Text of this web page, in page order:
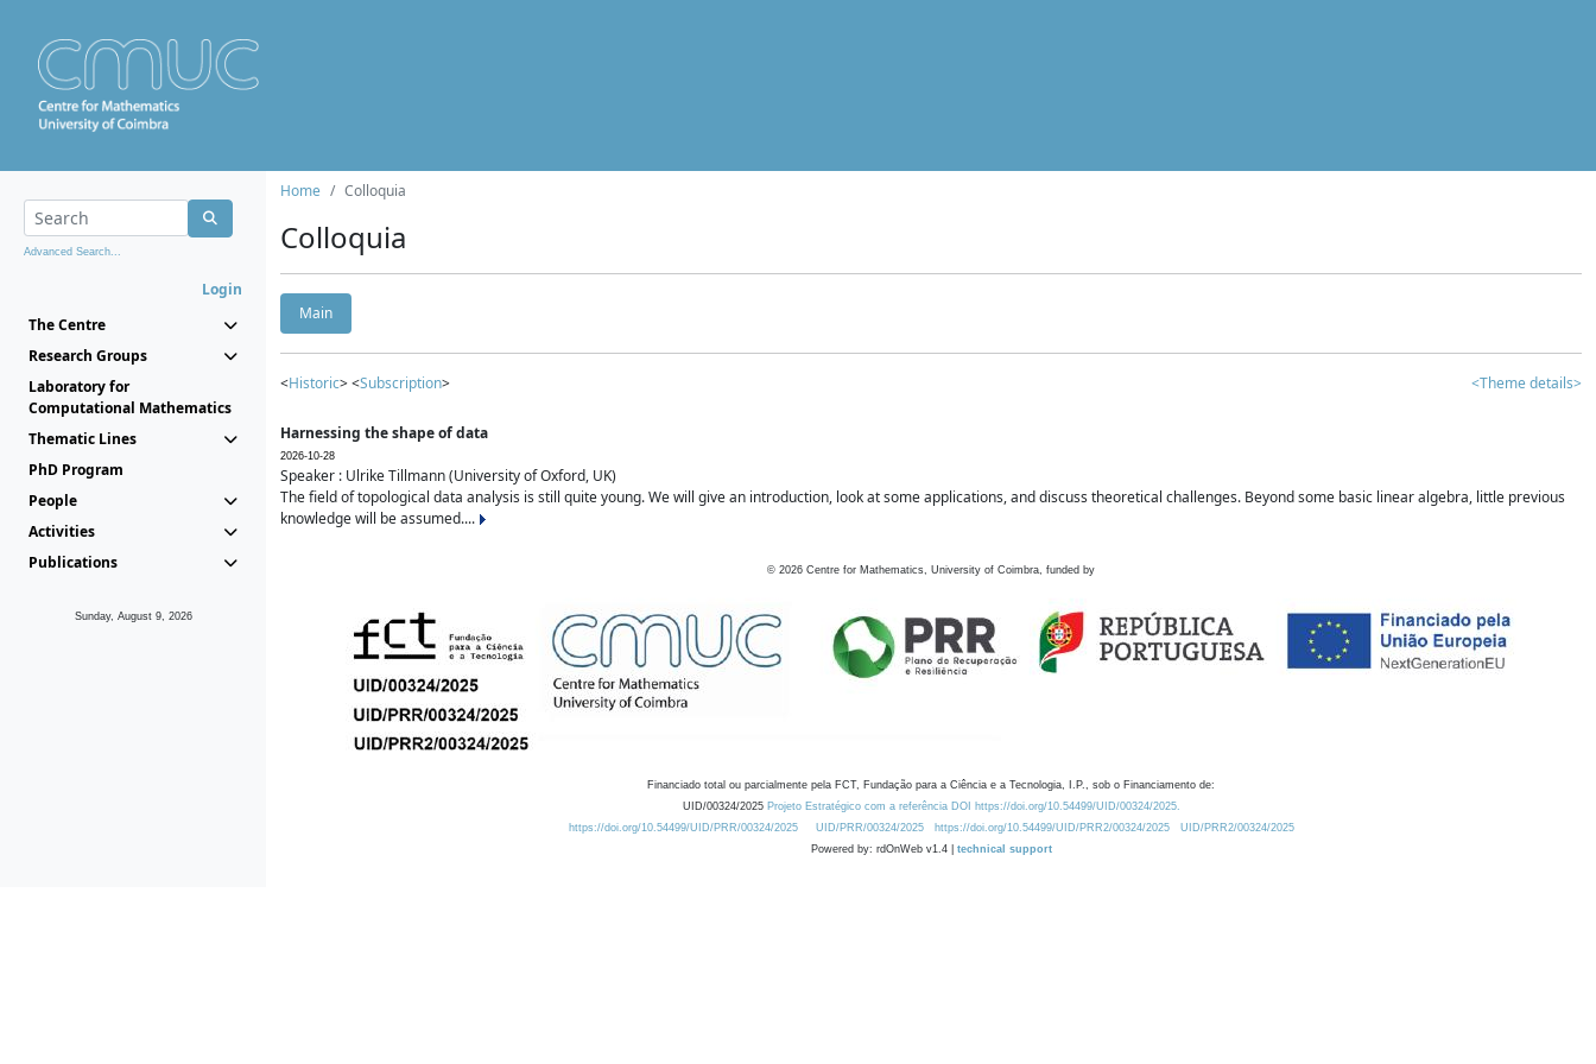
Advanced Search...
Login
The Centre
Research Groups
Laboratory for
Computational Mathematics
Thematic Lines
PhD Program
People
Activities
Publications
Sunday, August 9, 2026
Home Colloquia
Colloquia
Main
<Historic> <Subscription> <Theme details>
Harnessing the shape of data
2026-10-28
Speaker : Ulrike Tillmann (University of Oxford, UK)
The field of topological data analysis is still quite young. We will give an introduction, look at some applications, and discuss theoretical challenges. Beyond some basic linear algebra, little previous
knowledge will be assumed....
© 2026 Centre for Mathematics, University of Coimbra, funded by
Financiado total ou parcialmente pela FCT, Fundação para a Ciência e a Tecnologia, I.P., sob o Financiamento de:
UID/00324/2025 Projeto Estratégico com a referência DOI https://doi.org/10.54499/UID/00324/2025.
https://doi.org/10.54499/UID/PRR/00324/2025
UID/PRR/00324/2025 https://doi.org/10.54499/UID/PRR2/00324/2025
UID/PRR2/00324/2025
Powered by: rdOnWeb v1.4 | technical support